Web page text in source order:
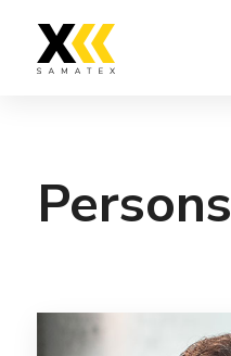
Persons